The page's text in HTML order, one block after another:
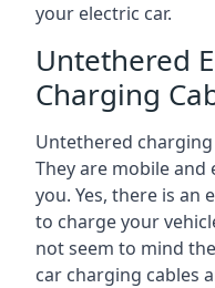
your electric car.
Untethered
Charging
Untethered
They are mobile
you. Yes, there is an
to charge your
not seem to mind
car charging cables